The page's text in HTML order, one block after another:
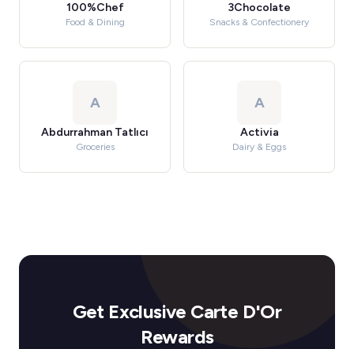
100%Chef
Food & Dining
3Chocolate
Snacks & Confectionery
A
Abdurrahman Tatlıcı
Groceries
A
Activia
Dairy & Eggs
Get Exclusive Carte D'Or
Rewards